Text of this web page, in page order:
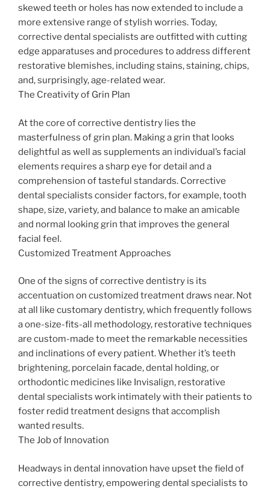
skewed teeth or holes has now extended to include a
more extensive range of stylish worries. Today,
corrective dental specialists are outfitted with cutting
edge apparatuses and procedures to address different
restorative blemishes, including stains, staining, chips,
and, surprisingly, age-related wear.
The Creativity of Grin Plan
At the core of corrective dentistry lies the
masterfulness of grin plan. Making a grin that looks
delightful as well as supplements an individual’s facial
elements requires a sharp eye for detail and a
comprehension of tasteful standards. Corrective
dental specialists consider factors, for example, tooth
shape, size, variety, and balance to make an amicable
and normal looking grin that improves the general
facial feel.
Customized Treatment Approaches
One of the signs of corrective dentistry is its
accentuation on customized treatment draws near. Not
at all like customary dentistry, which frequently follows
a one-size-fits-all methodology, restorative techniques
are custom-made to meet the remarkable necessities
and inclinations of every patient. Whether it’s teeth
brightening, porcelain facade, dental holding, or
orthodontic medicines like Invisalign, restorative
dental specialists work intimately with their patients to
foster redid treatment designs that accomplish
wanted results.
The Job of Innovation
Headways in dental innovation have upset the field of
corrective dentistry, empowering dental specialists to